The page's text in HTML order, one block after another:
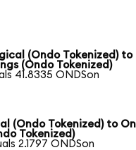
(Ondo Tokenized) to
(Ondo Tokenized)
41.8335 ONDSon
(Ondo Tokenized) to
Tokenized)
2.1797 ONDSon